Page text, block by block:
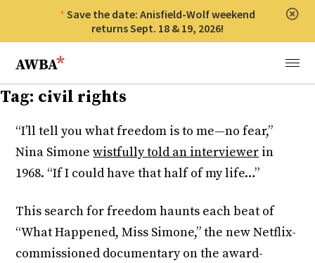
Save the date: Anisfield-Wolf weekend
returns Sept. 18 & 19, 2026!
Anisfield-Wolf Book Awards
Menu
Tag: civil rights
“I’ll tell you what freedom is to me—no fear,”
Nina Simonewistfully told an interviewer in
1968. “If I could have that half of my life…”
This search for freedom haunts each beat of
“What Happened, Miss Simone,” the new Netflix-
commissioned documentary on the award-